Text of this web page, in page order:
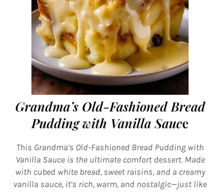
Grandma’s Old-Fashioned Bread
Pudding with Vanilla Sauce
This Grandma’s Old-Fashioned Bread Pudding with
Vanilla Sauce is the ultimate comfort dessert. Made
with cubed white bread, sweet raisins, and a creamy
vanilla sauce, it’s rich, warm, and nostalgic—just like